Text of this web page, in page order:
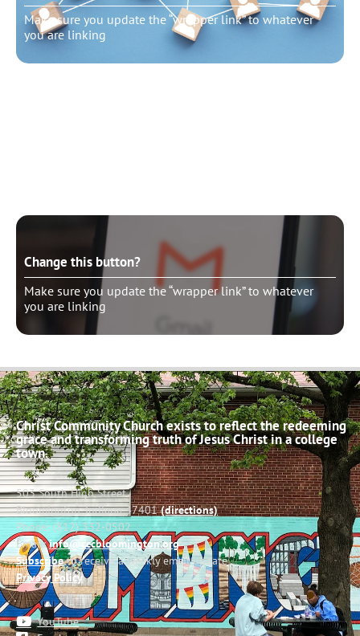
Make sure you update the “wrapper link” to whatever
you are linking
Change this button?
Make sure you update the “wrapper link” to whatever
you are linking
Christ Community Church exists to reflect the redeeming
grace and transforming truth of Jesus Christ in a college
town.
503 South High Street
Bloomington, Indiana 47401(directions)
Phone: (812) 332-0502
Email:info@cccbloomington.org
Subscribeto receive a weekly email update
Privacy Policy
YouTube